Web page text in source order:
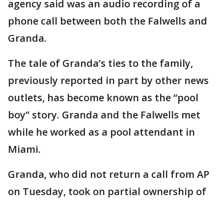
agency said was an audio recording of a
phone call between both the Falwells and
Granda.
The tale of Granda’s ties to the family,
previously reported in part by other news
outlets, has become known as the “pool
boy” story. Granda and the Falwells met
while he worked as a pool attendant in
Miami.
Granda, who did not return a call from AP
on Tuesday, took on partial ownership of